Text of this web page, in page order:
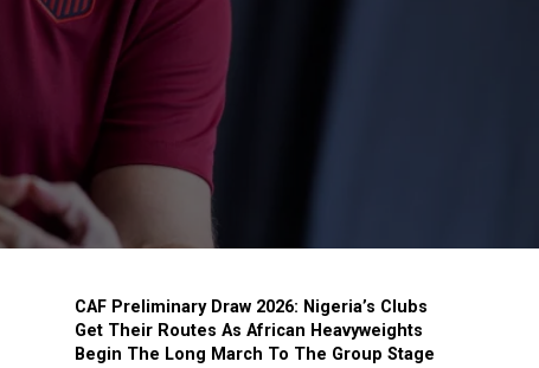
CAF Preliminary Draw 2026: Nigeria’s Clubs
Get Their Routes As African Heavyweights
Begin The Long March To The Group Stage